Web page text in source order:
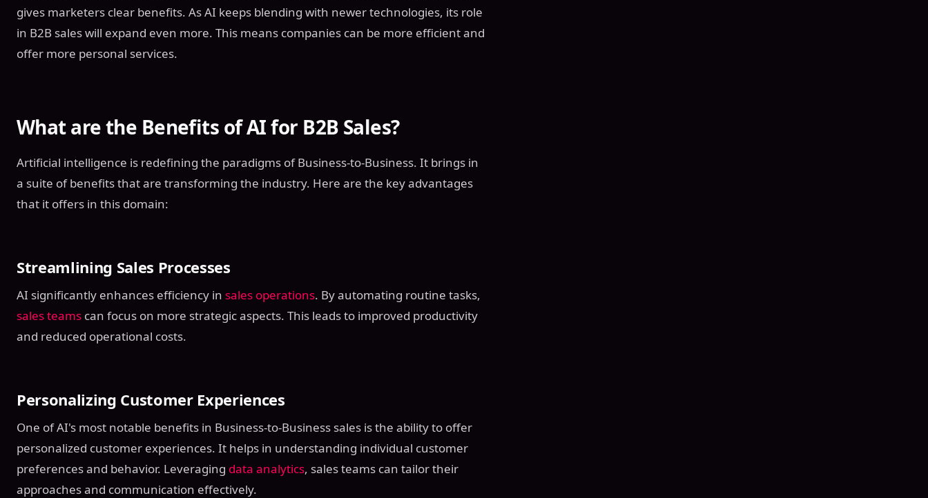
gives marketers clear benefits. As AI keeps blending with newer technologies, its role
in B2B sales will expand even more. This means companies can be more efficient and
offer more personal services.
What are the Benefits of AI for B2B Sales?
Artificial intelligence is redefining the paradigms of Business-to-Business. It brings in
a suite of benefits that are transforming the industry. Here are the key advantages
that it offers in this domain:
Streamlining Sales Processes
AI significantly enhances efficiency in sales operations. By automating routine tasks,
sales teams can focus on more strategic aspects. This leads to improved productivity
and reduced operational costs.
Personalizing Customer Experiences
One of AI's most notable benefits in Business-to-Business sales is the ability to offer
personalized customer experiences. It helps in understanding individual customer
preferences and behavior. Leveraging data analytics, sales teams can tailor their
approaches and communication effectively.